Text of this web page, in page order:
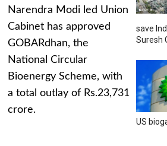
Narendra Modi led Union
Cabinet has approved
GOBARdhan, the
National Circular
Bioenergy Scheme, with
a total outlay of Rs.23,731
crore.
save
Suresh
US